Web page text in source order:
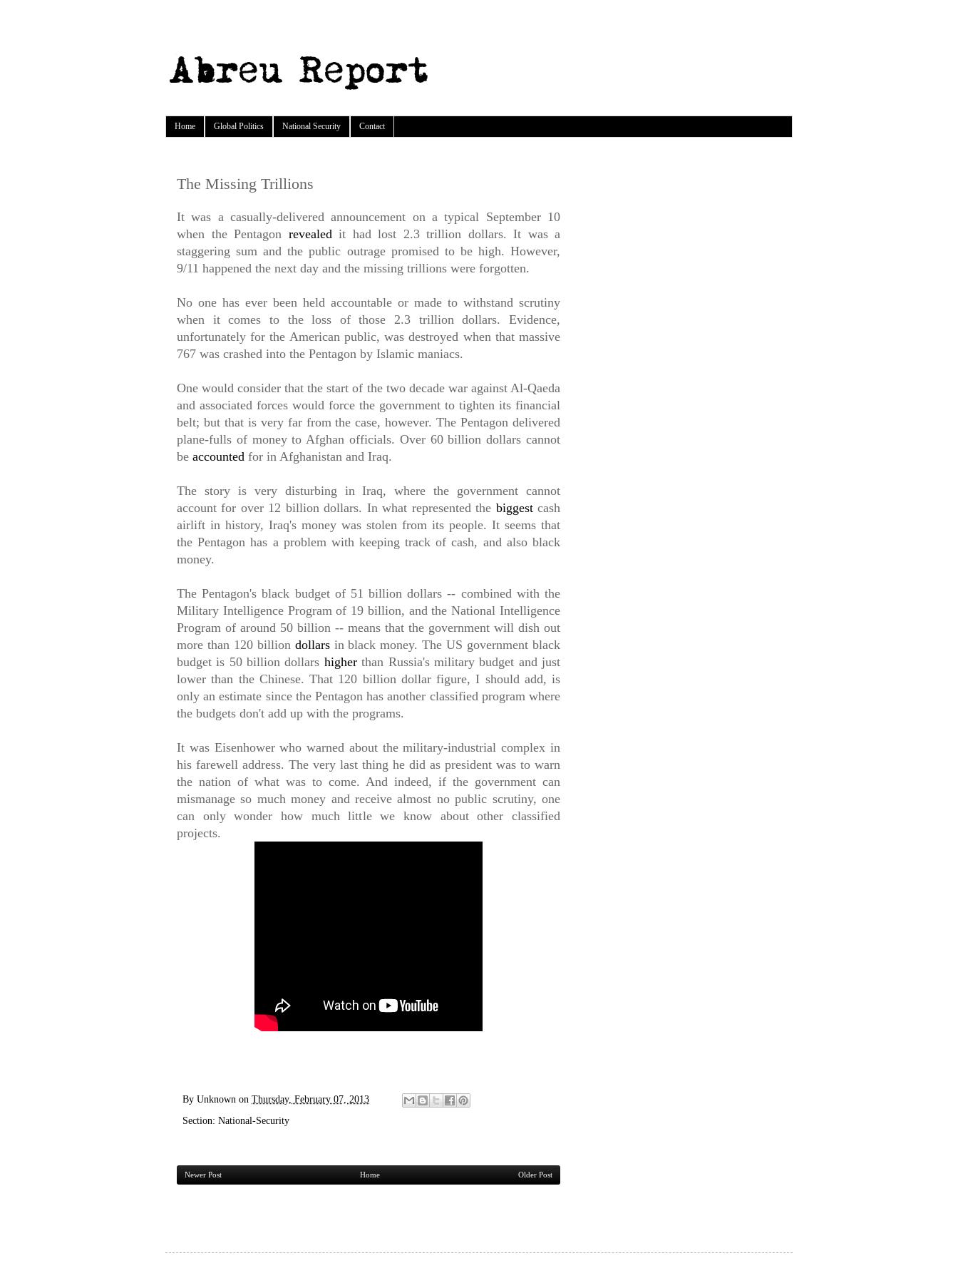
Home Global Politics National Security Contact
The Missing Trillions
It was a casually-delivered announcement on a typical September 10
when the Pentagon revealedit had lost 2.3 trillion dollars. It was a
staggering sum and the public outrage promised to be high. However,
9/11 happened the next day and the missing trillions were forgotten.
No one has ever been held accountable or made to withstand scrutiny
when it comes to the loss of those 2.3 trillion dollars. Evidence,
unfortunately for the American public, was destroyed when that massive
767 was crashed into the Pentagon by Islamic maniacs.
One would consider that the start of the two decade war against Al-Qaeda
and associated forces would force the government to tighten its financial
belt; but that is very far from the case, however. The Pentagon delivered
plane-fulls of money to Afghan officials. Over 60 billion dollars cannot
be accounted for in Afghanistan and Iraq.
The story is very disturbing in Iraq, where the government cannot
account for over 12 billion dollars. In what represented the biggestcash
airlift in history, Iraq's money was stolen from its people. It seems that
the Pentagon has a problem with keeping track of cash, and also black
money.
The Pentagon's black budget of 51 billion dollars -- combined with the
Military Intelligence Program of 19 billion, and the National Intelligence
Program of around 50 billion -- means that the government will dish out
more than 120 billion dollarsin black money. The US government black
budget is 50 billion dollars higherthan Russia's military budget and just
lower than the Chinese. That 120 billion dollar figure, I should add, is
only an estimate since the Pentagon has another classified program where
the budgets don't add up with the programs.
It was Eisenhower who warned about the military-industrial complex in
his farewell address. The very last thing he did as president was to warn
the nation of what was to come. And indeed, if the government can
mismanage so much money and receive almost no public scrutiny, one
can only wonder how much little we know about other classified
projects.
By Unknown on Thursday, February 07, 2013
Section: National-Security
Newer Post Older Post
Home